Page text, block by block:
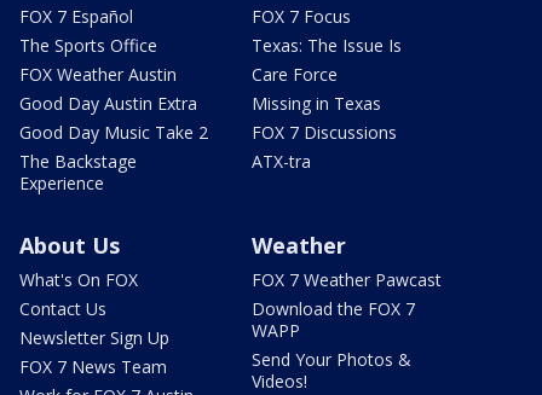
FOX 7 Español
The Sports Office
FOX Weather Austin
Good Day Austin Extra
Good Day Music Take 2
The Backstage
Experience
FOX 7 Focus
Texas: The Issue Is
Care Force
Missing in Texas
FOX 7 Discussions
ATX-tra
About Us
What's On FOX
Contact Us
Newsletter Sign Up
FOX 7 News Team
Weather
FOX 7 Weather Pawcast
Download the FOX 7
WAPP
Send Your Photos &
Videos!